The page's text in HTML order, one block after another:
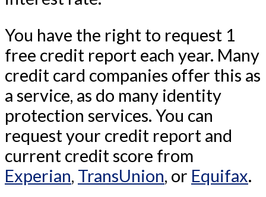
You have the right to request 1
free credit report each year. Many
credit card companies offer this as
a service, as do many identity
protection services. You can
request your credit report and
current credit score from
Experian, TransUnion, or Equifax.